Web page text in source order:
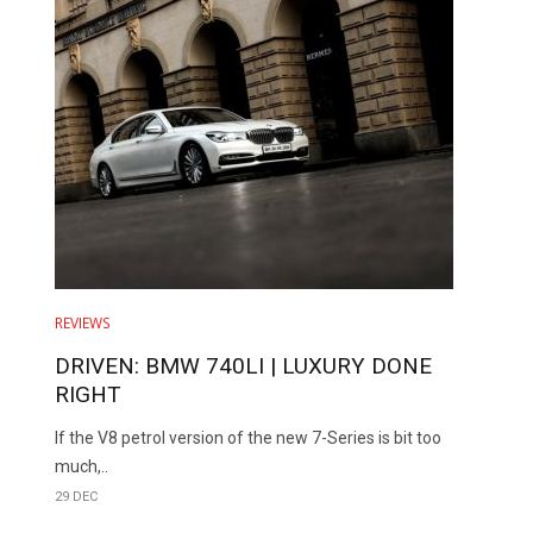
REVIEWS
DRIVEN: BMW 740LI | LUXURY DONE
RIGHT
If the V8 petrol version of the new 7-Series is bit too
much,..
29 DEC